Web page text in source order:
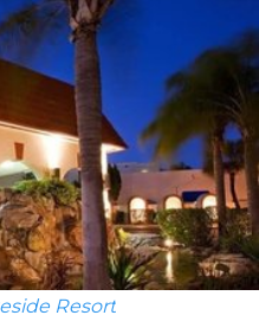
Resort